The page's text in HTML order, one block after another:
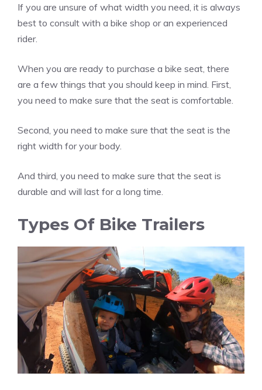
If you are unsure of what width you need, it is always
best to consult with a bike shop or an experienced
rider.
When you are ready to purchase a bike seat, there
are a few things that you should keep in mind. First,
you need to make sure that the seat is comfortable.
Second, you need to make sure that the seat is the
right width for your body.
And third, you need to make sure that the seat is
durable and will last for a long time.
Types Of Bike Trailers